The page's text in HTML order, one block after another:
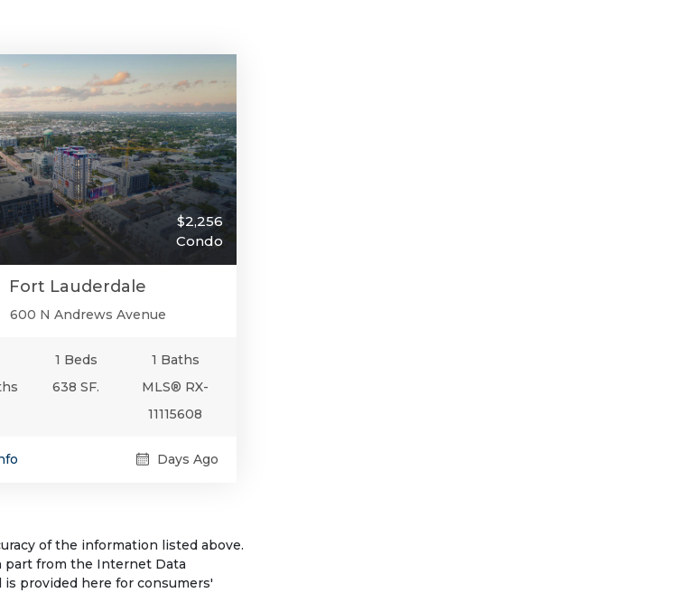
$2,256
Condo
Fort Lauderdale
600 N Andrews Avenue
1 Beds
1 Baths
638 SF.
MLS® RX-
11115608
Days Ago
of the information listed above.
part from the Internet Data
is provided here for consumers'